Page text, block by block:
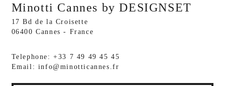
Minotti Cannes by DESIGNSET
17 Bd de la Croisette
06400 Cannes - France
Telephone: +33 7 49 49 45 45
Email: info@minotticannes.fr